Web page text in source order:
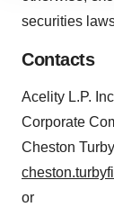
site traffic,
agree to our
Policy.
securities
Contacts
Acelity L.P.
Corporate
Cheston
or